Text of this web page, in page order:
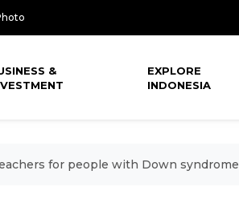
&
EXPLORE
INDONESIA
for people with Down syndrome